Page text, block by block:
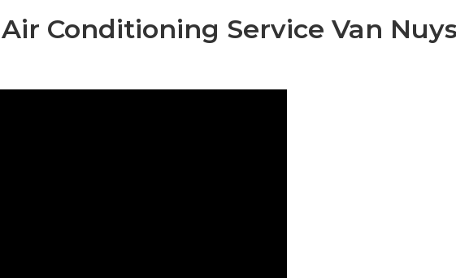
Conditioning Service Van